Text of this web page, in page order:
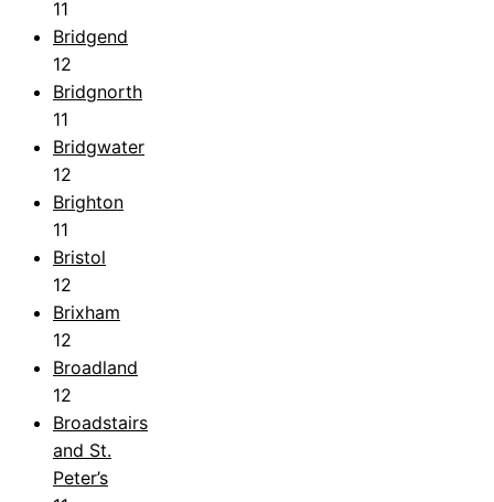
11
Bridgend
12
Bridgnorth
11
Bridgwater
12
Brighton
11
Bristol
12
Brixham
12
Broadland
12
Broadstairs
and St.
Peter’s